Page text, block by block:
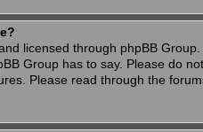
licensed through phpBB
Group has to say. Please do
Please read through the